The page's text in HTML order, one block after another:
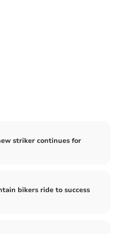
striker continues for
bikers ride to success